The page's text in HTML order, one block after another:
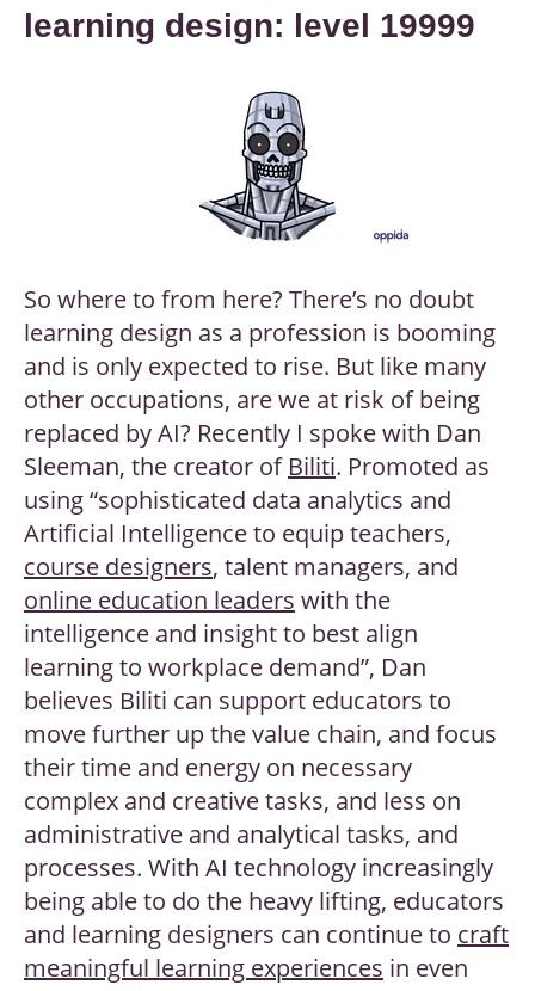
learning design: level 19999
So where to from here? There’s no doubt
learning design as a profession is booming
and is only expected to rise. But like many
other occupations, are we at risk of being
replaced by AI? Recently I spoke with Dan
Sleeman, the creator of Biliti. Promoted as
using “sophisticated data analytics and
Artificial Intelligence to equip teachers,
course designers, talent managers, and
online education leaders with the
intelligence and insight to best align
learning to workplace demand”, Dan
believes Biliti can support educators to
move further up the value chain, and focus
their time and energy on necessary
complex and creative tasks, and less on
administrative and analytical tasks, and
processes. With AI technology increasingly
being able to do the heavy lifting, educators
and learning designers can continue to craft
meaningful learning experiences in even